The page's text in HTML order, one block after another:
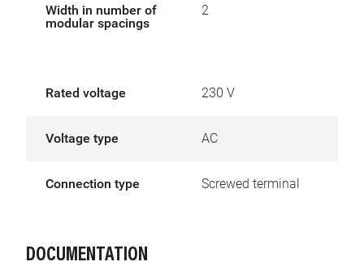
Width in number of
modular spacings
2
Rated voltage 230 V
Voltage type AC
Connection type Screwed terminal
DOCUMENTATION